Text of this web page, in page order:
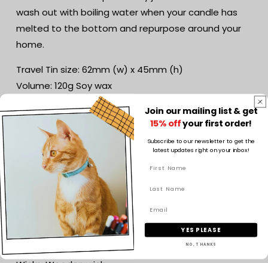
wash out with boiling water when your candle has
melted to the bottom and repurpose around your
home.
Travel Tin size: 62mm (w) x 45mm (h)
Volume: 120g Soy wax
Life Expectancy: 20-25 hours
Wick: Cotton wick
Small jar size: 70mm (w) x 105mm (h)
Volume: 160g Soy wax
Life Expectancy: 30-40 hours
Wicks: Wooden wick
Medium jar size: 85mm (w) x 110mm (h)
Volume: 300g Soy wax
Life Expectancy: 60 to 70 hours
Join our mailing list & get
15% offyour first order!
Subscribe to our newsletter to get the
latest updates right on your inbox!
YES PLEASE
NO, THANKS